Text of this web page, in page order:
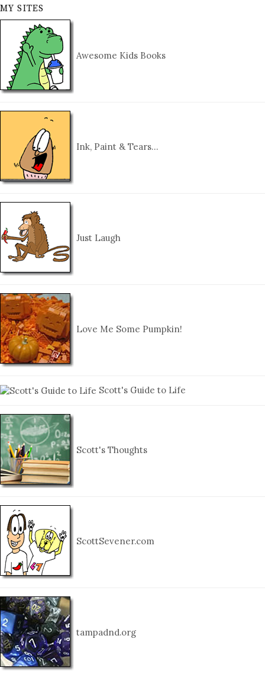
MY SITES
Awesome Kids Books
Ink, Paint & Tears…
Just Laugh
Love Me Some Pumpkin!
Scott's Guide to Life
Scott's Thoughts
ScottSevener.com
tampadnd.org